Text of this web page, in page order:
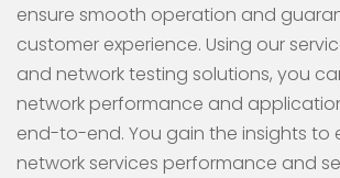
ensure smooth operation and
customer experience. Using our
and network testing solutions, you
network performance and
end-to-end. You gain the insights to
network services performance and